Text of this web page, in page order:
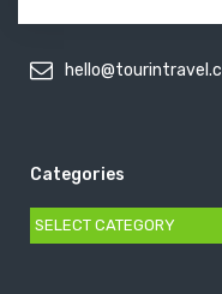
Categories
Categories